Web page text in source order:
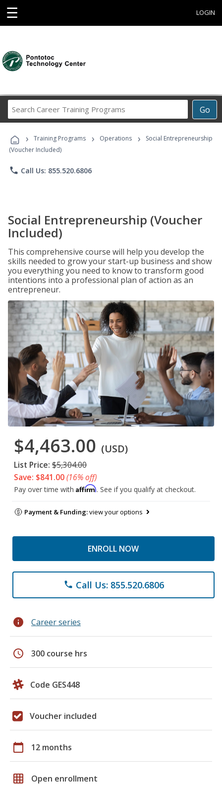
☰ LOGIN
Go
Career
Programs
› Training Programs › Operations ›
Social Entrepreneurship
(Voucher Included)
phone Call Us: 855.520.6806
Social Entrepreneurship (Voucher
Included)
This comprehensive course will help you develop the
skills needed to grow your start-up business and show
you everything you need to know to transform good
intentions into a professional plan of action as an
entrepreneur.
$4,463.00 (USD)
List Price: $5,304.00
Save: $841.00(16% off)
Pay over time with Affirm. See if you qualify at checkout.
Payment & Funding:view your options
ENROLL NOW
phone Call Us: 855.520.6806
info Career series
schedule 300 course hrs
Code GES448
Voucher included
calendar_today 12 months
grid_on Open enrollment